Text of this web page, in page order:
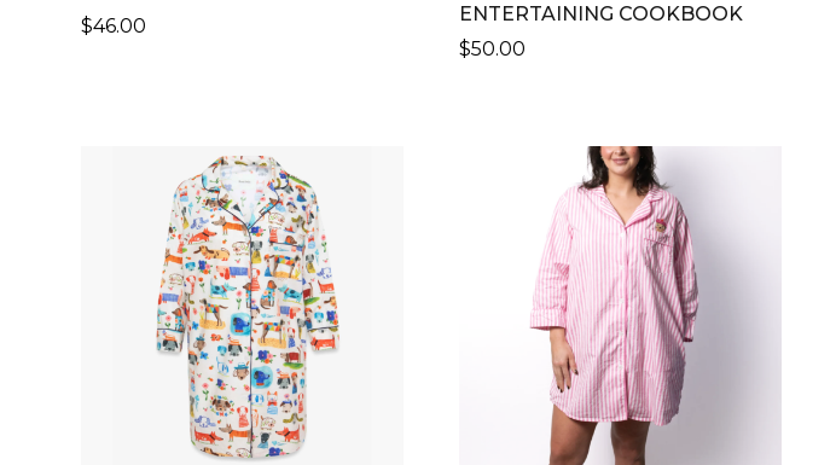
$46.00
ENTERTAINING COOKBOOK
$50.00